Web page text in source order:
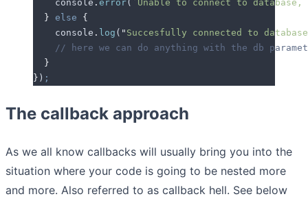
    console
. error( ` Unable to connect to
  }
else {
    console
. log ( " Succesfully connected to database
// here we can do anything with the db
  }
} ) ;
The callback approach
As we all know callbacks will usually bring you into the
situation where your code is going to be nested more
and more. Also referred to as callback hell. See below